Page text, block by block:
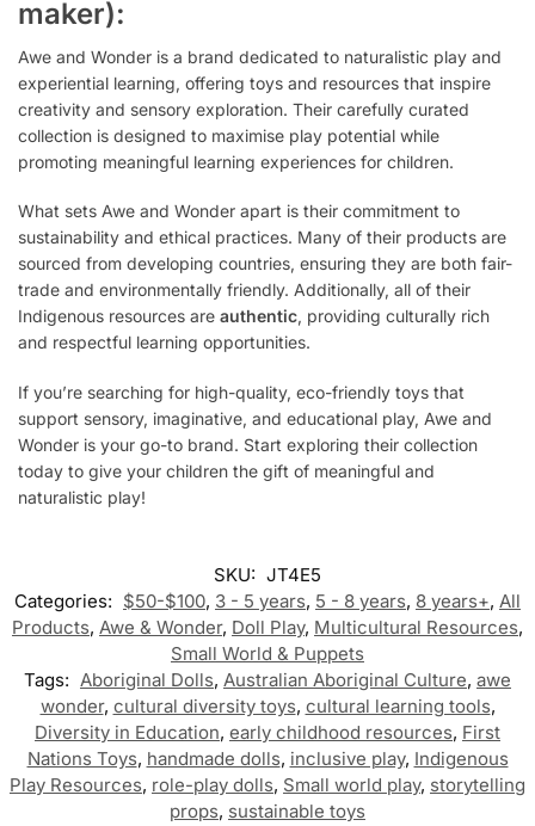
maker):
Awe and Wonder is a brand dedicated to naturalistic play and
experiential learning, offering toys and resources that inspire
creativity and sensory exploration. Their carefully curated
collection is designed to maximise play potential while
promoting meaningful learning experiences for children.
What sets Awe and Wonder apart is their commitment to
sustainability and ethical practices. Many of their products are
sourced from developing countries, ensuring they are both fair-
trade and environmentally friendly. Additionally, all of their
Indigenous resources are authentic, providing culturally rich
and respectful learning opportunities.
If you’re searching for high-quality, eco-friendly toys that
support sensory, imaginative, and educational play, Awe and
Wonder is your go-to brand. Start exploring their collection
today to give your children the gift of meaningful and
naturalistic play!
SKU: JT4E5
Categories: $50-$100, 3 - 5 years, 5 - 8 years, 8 years+, All
Products, Awe & Wonder, Doll Play, Multicultural Resources,
Small World & Puppets
Tags: Aboriginal Dolls, Australian Aboriginal Culture, awe
wonder, cultural diversity toys, cultural learning tools,
Diversity in Education, early childhood resources, First
Nations Toys, handmade dolls, inclusive play, Indigenous
Play Resources, role-play dolls, Small world play, storytelling
props, sustainable toys